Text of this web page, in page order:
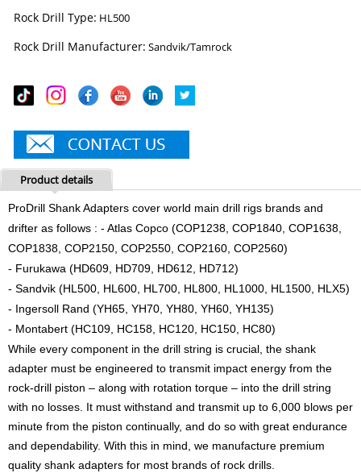
Rock Drill Type: HL500
Rock Drill Manufacturer: Sandvik/Tamrock
Product details
ProDrill Shank Adapters cover world main drill rigs brands and
drifter as follows : - Atlas Copco (COP1238, COP1840, COP1638,
COP1838, COP2150, COP2550, COP2160, COP2560)
- Furukawa (HD609, HD709, HD612, HD712)
- Sandvik (HL500, HL600, HL700, HL800, HL1000, HL1500, HLX5)
- Ingersoll Rand (YH65, YH70, YH80, YH60, YH135)
- Montabert (HC109, HC158, HC120, HC150, HC80)
While every component in the drill string is crucial, the shank
adapter must be engineered to transmit impact energy from the
rock-drill piston – along with rotation torque – into the drill string
with no losses. It must withstand and transmit up to 6,000 blows per
minute from the piston continually, and do so with great endurance
and dependability. With this in mind, we manufacture premium
quality shank adapters for most brands of rock drills.